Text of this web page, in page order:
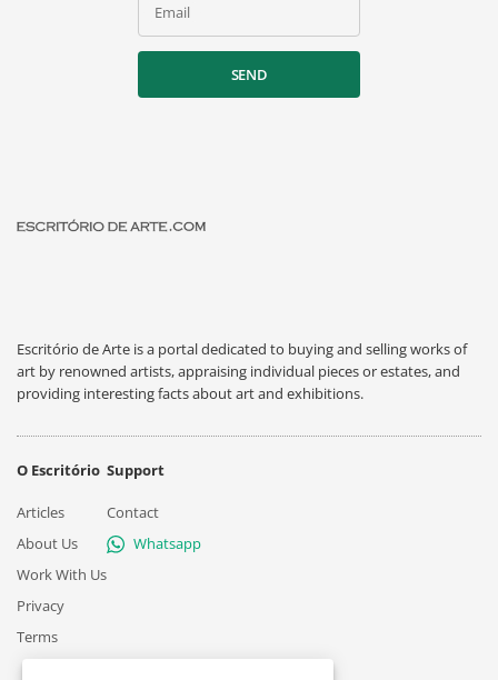
Email
SEND
Escritório de Arte is a portal dedicated to buying and selling works of
art by renowned artists, appraising individual pieces or estates, and
providing interesting facts about art and exhibitions.
O Escritório
Articles
About Us
Work With Us
Privacy
Terms
Support
Contact
Whatsapp